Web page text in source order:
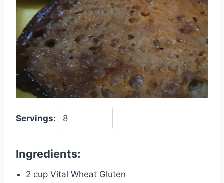
Servings:
Ingredients:
2 cup Vital Wheat Gluten